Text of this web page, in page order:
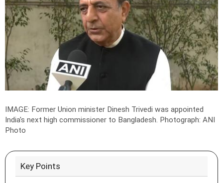
IMAGE: Former Union minister Dinesh Trivedi was appointed
India's next high commissioner to Bangladesh. Photograph: ANI
Photo
Key Points